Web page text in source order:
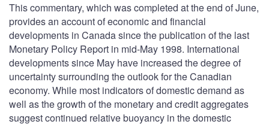
This commentary, which was completed at the end of June,
provides an account of economic and financial
developments in Canada since the publication of the last
Monetary Policy Report in mid-May 1998. International
developments since May have increased the degree of
uncertainty surrounding the outlook for the Canadian
economy. While most indicators of domestic demand as
well as the growth of the monetary and credit aggregates
suggest continued relative buoyancy in the domestic